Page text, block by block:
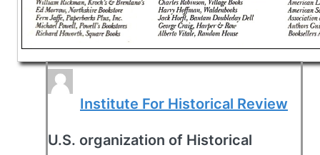
Institute For Historical Review
U.S. organization of Historical